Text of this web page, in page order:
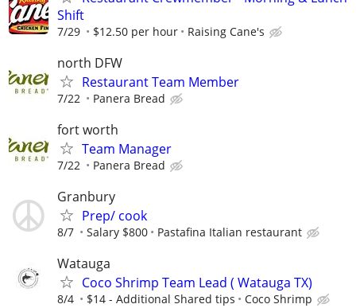
Shift
7/29 $12.50 per hour Raising Cane's
north DFW
Restaurant Team Member
7/22 Panera Bread
fort worth
Team Manager
7/22 Panera Bread
Granbury
Prep/ cook
8/7 Salary $800 Pastafina Italian restaurant
Watauga
Coco Shrimp Team Lead ( Watauga TX)
8/4 $14 - Additional Shared tips Coco Shrimp